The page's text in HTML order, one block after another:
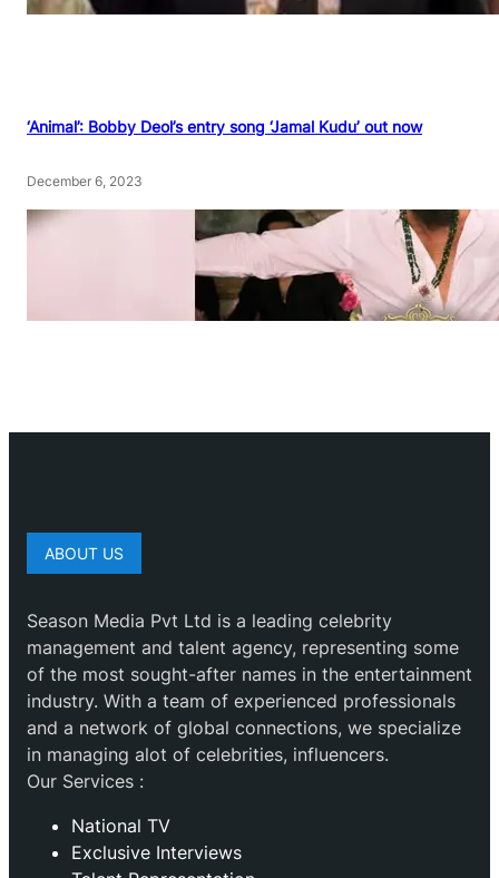
‘Animal’: Bobby Deol’s entry song ‘Jamal Kudu’ out now
December 6, 2023
ABOUT US
Season Media Pvt Ltd is a leading celebrity
management and talent agency, representing some
of the most sought-after names in the entertainment
industry. With a team of experienced professionals
and a network of global connections, we specialize
in managing alot of celebrities, influencers.
Our Services :
National TV
Exclusive Interviews